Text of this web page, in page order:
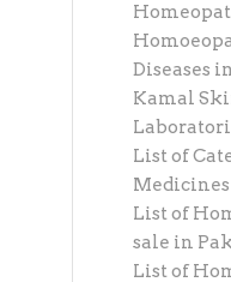
Diseases
Kamal
List of
List of
sale in
List of